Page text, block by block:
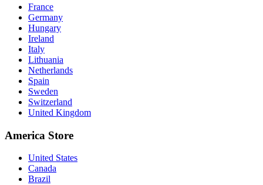
France
Germany
Hungary
Ireland
Italy
Lithuania
Netherlands
Spain
Sweden
Switzerland
United Kingdom
America Store
United States
Canada
Brazil